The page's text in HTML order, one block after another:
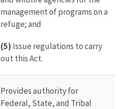
management of programs on a
refuge; and
(5) Issue regulations to carry
out this Act.
Provides authority for
Federal, State, and Tribal